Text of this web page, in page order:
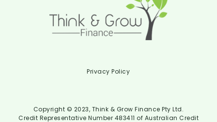
Privacy Policy
Copyright © 2023, Think & Grow Finance Pty Ltd.
Credit Representative Number 483411 of Australian Credit